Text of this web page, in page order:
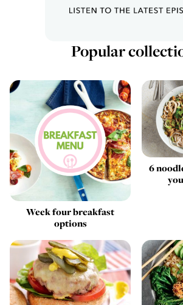
Popular
Week four breakfast
options
6